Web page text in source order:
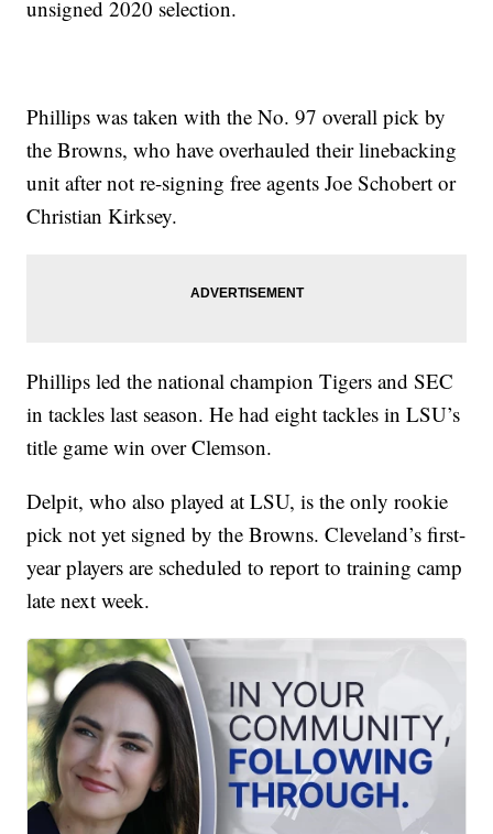
unsigned 2020 selection.
Phillips was taken with the No. 97 overall pick by
the Browns, who have overhauled their linebacking
unit after not re-signing free agents Joe Schobert or
Christian Kirksey.
Phillips led the national champion Tigers and SEC
in tackles last season. He had eight tackles in LSU’s
title game win over Clemson.
Delpit, who also played at LSU, is the only rookie
pick not yet signed by the Browns. Cleveland’s first-
year players are scheduled to report to training camp
late next week.